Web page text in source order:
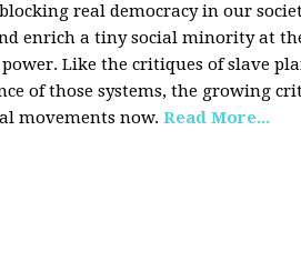
real democracy in our
enrich a tiny social minority at
Like the critiques of slave
of those systems, the growing
movements now. Read More...